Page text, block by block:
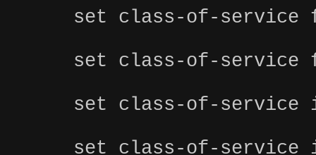
set class-of-service
set class-of-service
set class-of-service
set class-of-service